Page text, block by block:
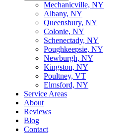
Mechanicville, NY
Albany, NY
Queensbury, NY
Colonie, NY
Schenectady, NY
Poughkeepsie, NY
Newburgh, NY
Kingston, NY
Poultney, VT
Elmsford, NY
Service Areas
About
Reviews
Blog
Contact